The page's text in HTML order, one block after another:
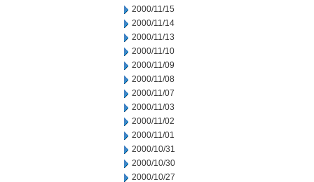
2000/11/15
2000/11/14
2000/11/13
2000/11/10
2000/11/09
2000/11/08
2000/11/07
2000/11/03
2000/11/02
2000/11/01
2000/10/31
2000/10/30
2000/10/27